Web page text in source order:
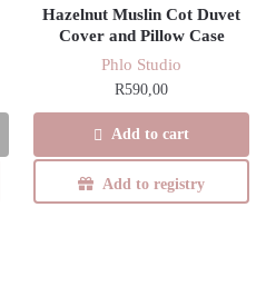
Hazelnut Muslin Cot Duvet
Cover and Pillow Case
Phlo Studio
R590,00
Add to cart
Add to registry